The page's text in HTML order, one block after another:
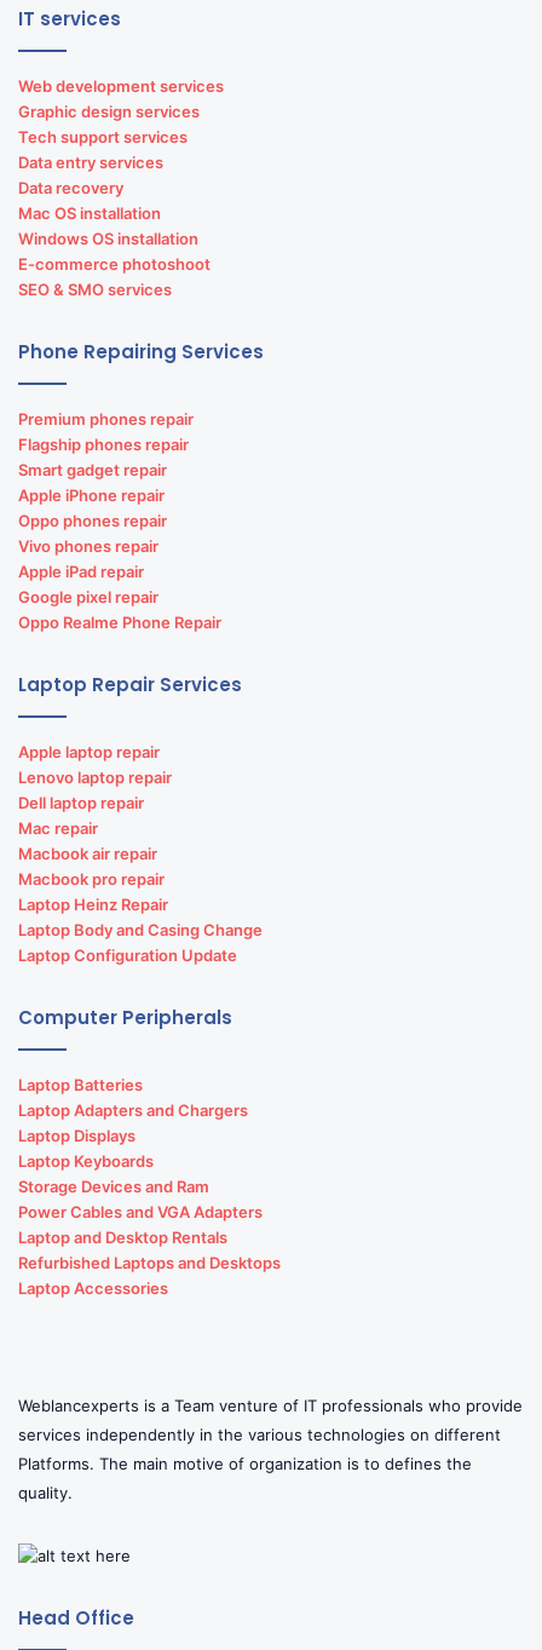
IT services
Web development services
Graphic design services
Tech support services
Data entry services
Data recovery
Mac OS installation
Windows OS installation
E-commerce photoshoot
SEO & SMO services
Phone Repairing Services
Premium phones repair
Flagship phones repair
Smart gadget repair
Apple iPhone repair
Oppo phones repair
Vivo phones repair
Apple iPad repair
Google pixel repair
Oppo Realme Phone Repair
Laptop Repair Services
Apple laptop repair
Lenovo laptop repair
Dell laptop repair
Mac repair
Macbook air repair
Macbook pro repair
Laptop Heinz Repair
Laptop Body and Casing Change
Laptop Configuration Update
Computer Peripherals
Laptop Batteries
Laptop Adapters and Chargers
Laptop Displays
Laptop Keyboards
Storage Devices and Ram
Power Cables and VGA Adapters
Laptop and Desktop Rentals
Refurbished Laptops and Desktops
Laptop Accessories
Weblancexperts is a Team venture of IT professionals who provide
services independently in the various technologies on different
Platforms. The main motive of organization is to defines the
quality.
Head Office